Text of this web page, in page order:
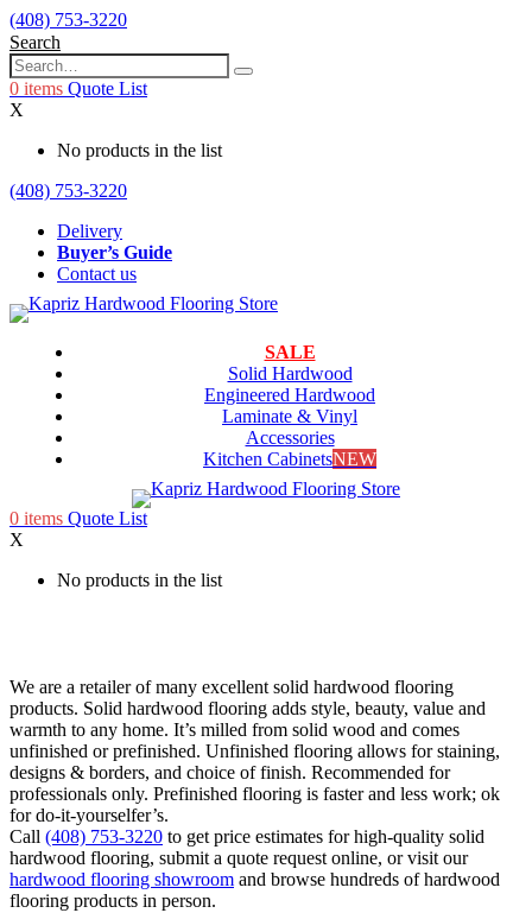
(408) 753-3220
Search
0 items Quote List
X
No products in the list
(408) 753-3220
Delivery
Buyer’s Guide
Contact us
SALE
Solid Hardwood
Engineered Hardwood
Laminate & Vinyl
Accessories
Kitchen CabinetsNEW
0 items Quote List
X
No products in the list
We are a retailer of many excellent solid hardwood flooring
products. Solid hardwood flooring adds style, beauty, value and
warmth to any home. It’s milled from solid wood and comes
unfinished or prefinished. Unfinished flooring allows for staining,
designs & borders, and choice of finish. Recommended for
professionals only. Prefinished flooring is faster and less work; ok
for do-it-yourselfer’s.
Call (408) 753-3220 to get price estimates for high-quality solid
hardwood flooring, submit a quote request online, or visit our
hardwood flooring showroom and browse hundreds of hardwood
flooring products in person.